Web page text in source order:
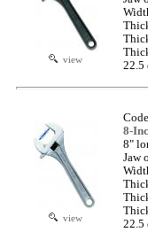
view
22.5
view
8-
8"
Jaw
22.5